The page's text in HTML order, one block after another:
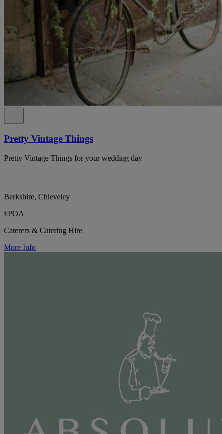
Pretty Vintage Things
Pretty Vintage Things for your wedding day
Berkshire, Chieveley
£POA
Caterers & Catering Hire
More Info